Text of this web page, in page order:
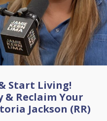
Start Living!
& Reclaim Your
Jackson (RR)